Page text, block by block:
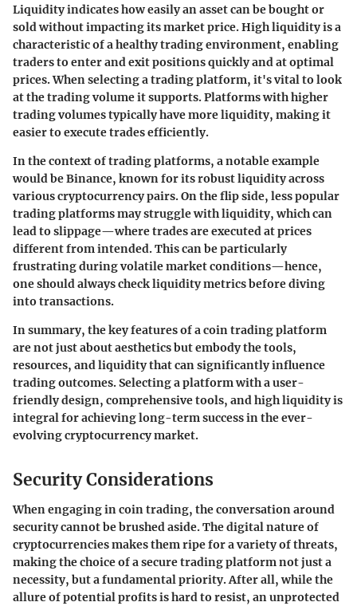
Liquidity indicates how easily an asset can be bought or
sold without impacting its market price. High liquidity is a
characteristic of a healthy trading environment, enabling
traders to enter and exit positions quickly and at optimal
prices. When selecting a trading platform, it's vital to look
at the trading volume it supports. Platforms with higher
trading volumes typically have more liquidity, making it
easier to execute trades efficiently.
In the context of trading platforms, a notable example
would be Binance, known for its robust liquidity across
various cryptocurrency pairs. On the flip side, less popular
trading platforms may struggle with liquidity, which can
lead to slippage—where trades are executed at prices
different from intended. This can be particularly
frustrating during volatile market conditions—hence,
one should always check liquidity metrics before diving
into transactions.
In summary, the key features of a coin trading platform
are not just about aesthetics but embody the tools,
resources, and liquidity that can significantly influence
trading outcomes. Selecting a platform with a user-
friendly design, comprehensive tools, and high liquidity is
integral for achieving long-term success in the ever-
evolving cryptocurrency market.
Security Considerations
When engaging in coin trading, the conversation around
security cannot be brushed aside. The digital nature of
cryptocurrencies makes them ripe for a variety of threats,
making the choice of a secure trading platform not just a
necessity, but a fundamental priority. After all, while the
allure of potential profits is hard to resist, an unprotected